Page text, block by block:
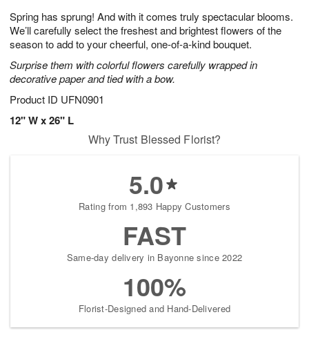
Spring has sprung! And with it comes truly spectacular blooms.
We’ll carefully select the freshest and brightest flowers of the
season to add to your cheerful, one-of-a-kind bouquet.
Surprise them with colorful flowers carefully wrapped in
decorative paper and tied with a bow.
Product ID UFN0901
12" W x 26" L
7
s
Why Trust Blessed Florist?
5.0
Rating from 1,893 Happy Customers
FAST
Same-day delivery in Bayonne since 2022
100%
Florist-Designed and Hand-Delivered